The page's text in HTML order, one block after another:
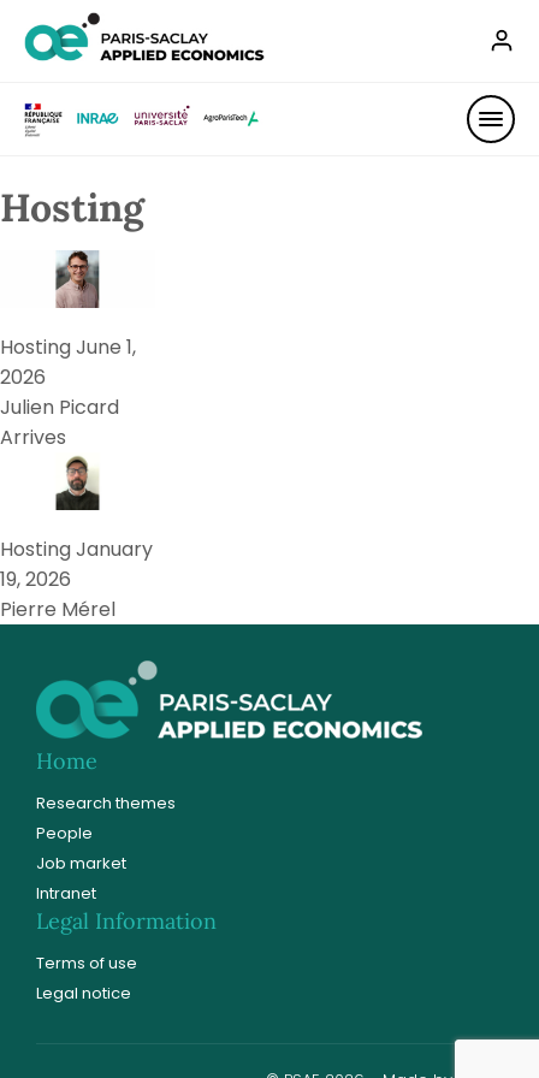
Hosting
Hosting June 1,
2026
Julien Picard
Arrives
Hosting January
19, 2026
Pierre Mérel
Home
Research themes
People
Job market
Intranet
Legal Information
Terms of use
Legal notice